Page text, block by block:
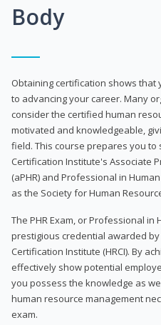
Body
Obtaining certification shows that
to advancing your career. Many
consider the certified human
motivated and knowledgeable,
field. This course prepares you to
Certification Institute's Associate
(aPHR) and Professional in
as the Society for Human
The PHR Exam, or Professional in
prestigious credential awarded
Certification Institute (HRCI). By
effectively show potential
you possess the knowledge as
human resource management
exam.